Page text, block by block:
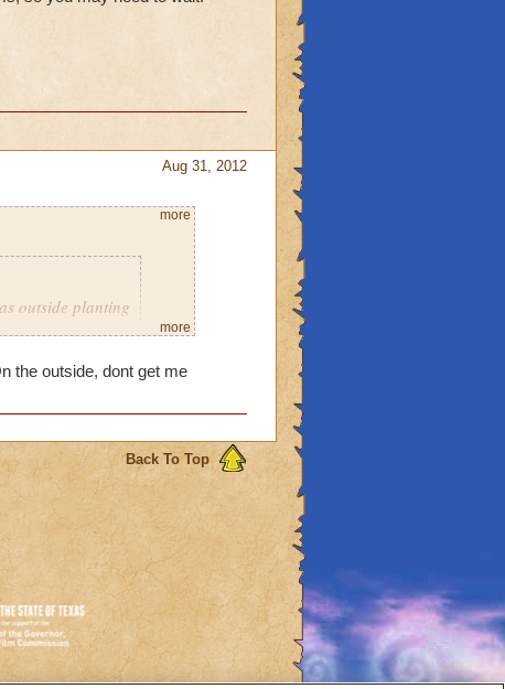
Aug 31, 2012
outside planting
too much
of my
know what
is that messing
get more space.
more
more
the outside, dont get me
Back To Top